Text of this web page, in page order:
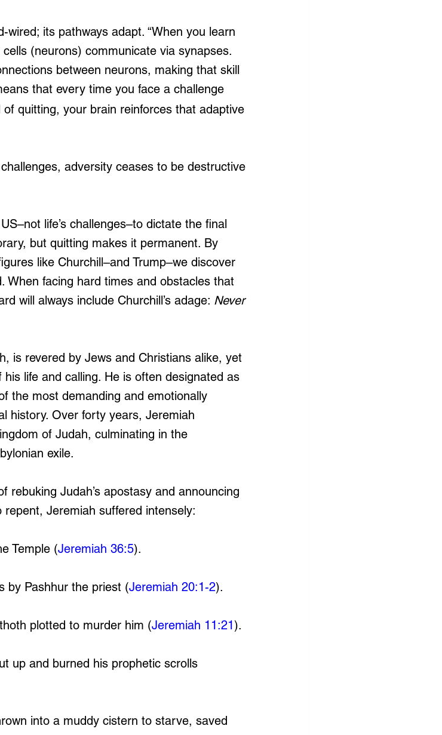
its pathways adapt. “When you learn
(neurons) communicate via synapses.
between neurons, making that skill
that every time you face a challenge
quitting, your brain reinforces that adaptive
adversity ceases to be destructive
life’s challenges–to dictate the final
but quitting makes it permanent. By
like Churchill–and Trump–we discover
When facing hard times and obstacles that
will always include Churchill’s adage: Never
is revered by Jews and Christians alike, yet
life and calling. He is often designated as
the most demanding and emotionally
history. Over forty years, Jeremiah
of Judah, culminating in the
exile.
rebuking Judah’s apostasy and announcing
Jeremiah suffered intensely:
Temple (Jeremiah 36:5).
by Pashhur the priest (Jeremiah 20:1-2).
plotted to murder him (Jeremiah 11:21).
up and burned his prophetic scrolls
into a muddy cistern to starve, saved